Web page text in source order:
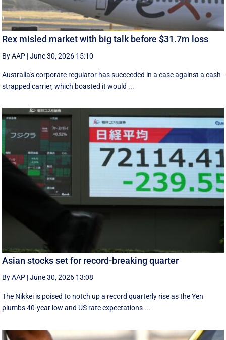
Rex misled market with big talk before $31.7m loss
By AAP |June 30, 2026 15:10
Australia's corporate regulator has succeeded in a case against a cash-
strapped carrier, which boasted it would ...
Asian stocks set for record-breaking quarter
By AAP |June 30, 2026 13:08
The Nikkei is poised to notch up a record quarterly rise as the Yen
plumbs 40-year low and US rate expectations ...